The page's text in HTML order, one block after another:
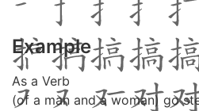
Example
As a Verb
(of a man and a woman) go